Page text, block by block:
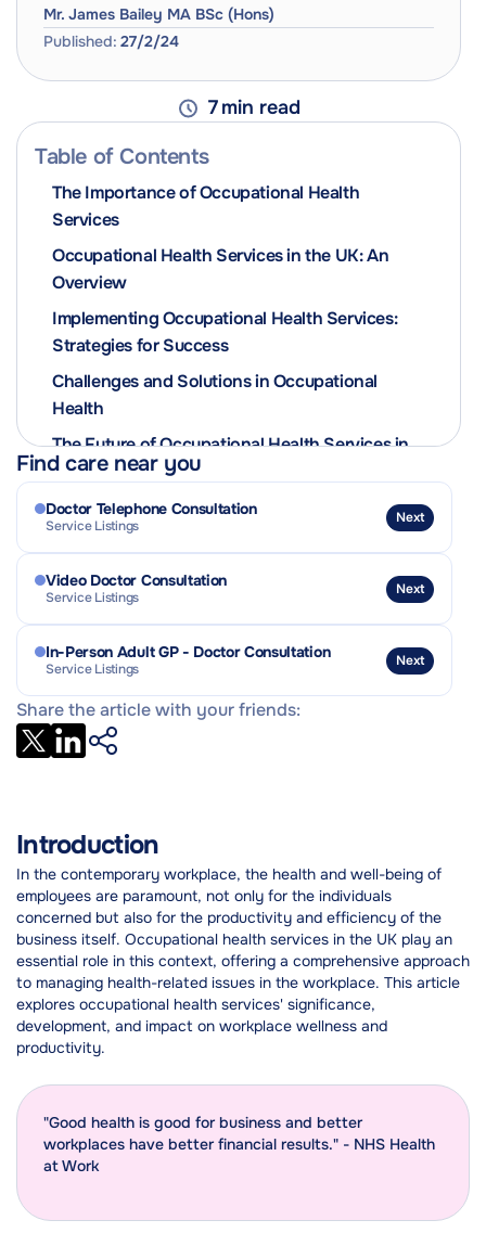
Mr. James Bailey MA BSc (Hons)
Published: 27/2/24
7min read
Table of Contents
The Importance of Occupational Health
Services
Occupational Health Services in the UK: An
Overview
Implementing Occupational Health Services:
Strategies for Success
Challenges and Solutions in Occupational
Health
The Future of Occupational Health Services in
the UK
Find care near you
Doctor Telephone Consultation
Service Listings
Next
Video Doctor Consultation
Service Listings
Next
In-Person Adult GP - Doctor Consultation
Service Listings
Next
Share the article with your friends:
Introduction
In the contemporary workplace, the health and well-being of
employees are paramount, not only for the individuals
concerned but also for the productivity and efficiency of the
business itself. Occupational health services in the UK play an
essential role in this context, offering a comprehensive approach
to managing health-related issues in the workplace. This article
explores occupational health services' significance,
development, and impact on workplace wellness and
productivity.
"Good health is good for business and better
workplaces have better financial results." - NHS Health
at Work